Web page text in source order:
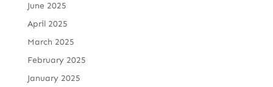
June 2025
April 2025
March 2025
February 2025
January 2025